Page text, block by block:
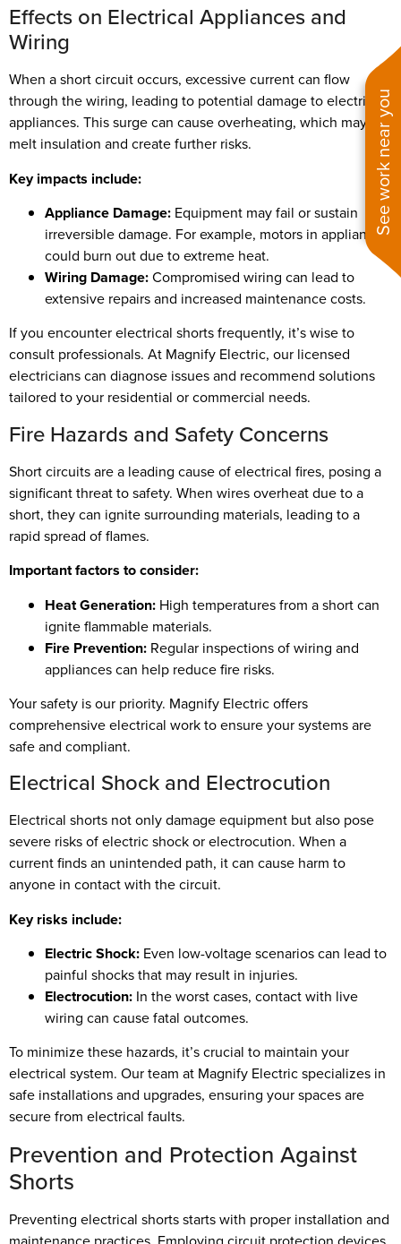
See work near you
Effects on Electrical Appliances and
Wiring
When a short circuit occurs, excessive current can flow
through the wiring, leading to potential damage to electrical
appliances. This surge can cause overheating, which may
melt insulation and create further risks.
Key impacts include:
Appliance Damage: Equipment may fail or sustain
irreversible damage. For example, motors in appliances
could burn out due to extreme heat.
Wiring Damage:Compromised wiring can lead to
extensive repairs and increased maintenance costs.
If you encounter electrical shorts frequently, it’s wise to
consult professionals. At Magnify Electric, our licensed
electricians can diagnose issues and recommend solutions
tailored to your residential or commercial needs.
Fire Hazards and Safety Concerns
Short circuits are a leading cause of electrical fires, posing a
significant threat to safety. When wires overheat due to a
short, they can ignite surrounding materials, leading to a
rapid spread of flames.
Important factors to consider:
Heat Generation: High temperatures from a short can
ignite flammable materials.
Fire Prevention: Regular inspections of wiring and
appliances can help reduce fire risks.
Your safety is our priority. Magnify Electric offers
comprehensive electrical work to ensure your systems are
safe and compliant.
Electrical Shock and Electrocution
Electrical shorts not only damage equipment but also pose
severe risks of electric shock or electrocution. When a
current finds an unintended path, it can cause harm to
anyone in contact with the circuit.
Key risks include:
Electric Shock: Even low-voltage scenarios can lead to
painful shocks that may result in injuries.
Electrocution: In the worst cases, contact with live
wiring can cause fatal outcomes.
To minimize these hazards, it’s crucial to maintain your
electrical system. Our team at Magnify Electric specializes in
safe installations and upgrades, ensuring your spaces are
secure from electrical faults.
Prevention and Protection Against
Shorts
Preventing electrical shorts starts with proper installation and